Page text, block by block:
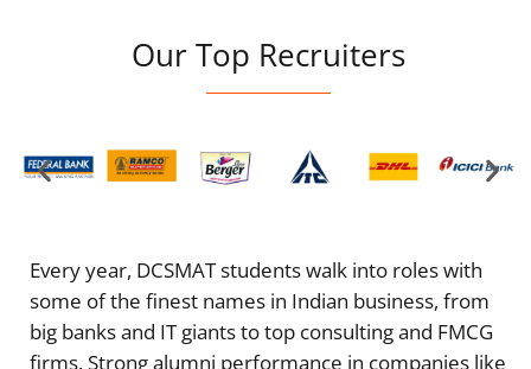
Our Top Recruiters
Every year, DCSMAT students walk into roles with
some of the finest names in Indian business, from
big banks and IT giants to top consulting and FMCG
firms. Strong alumni performance in companies like